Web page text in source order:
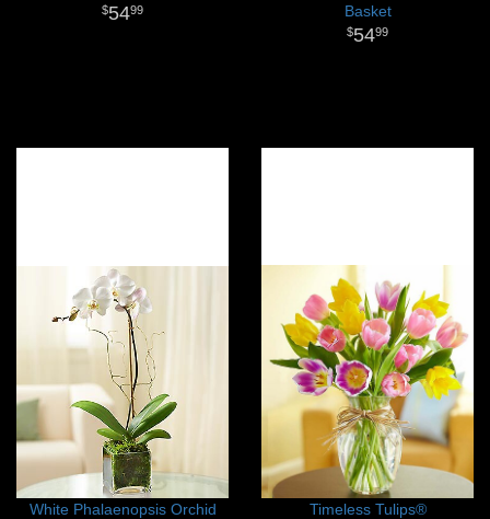
5499
Basket
5499
White Phalaenopsis Orchid Timeless Tulips®